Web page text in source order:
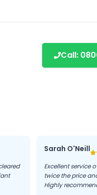
useful for clearing
Call:
Sarah O'Neill
Excellent service
twice the price
Highly